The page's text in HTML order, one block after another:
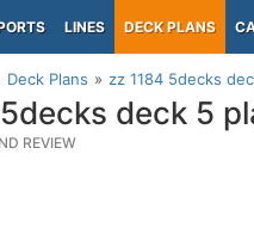
LINES DECK PLANS
Deck Plans zz 1184 5decks
deck 5
REVIEW